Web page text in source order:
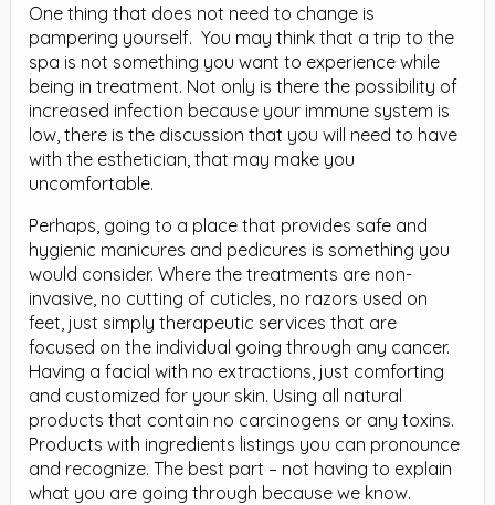
One thing that does not need to change is
pampering yourself. You may think that a trip to the
spa is not something you want to experience while
being in treatment. Not only is there the possibility of
increased infection because your immune system is
low, there is the discussion that you will need to have
with the esthetician, that may make you
uncomfortable.
Perhaps, going to a place that provides safe and
hygienic manicures and pedicures is something you
would consider. Where the treatments are non-
invasive, no cutting of cuticles, no razors used on
feet, just simply therapeutic services that are
focused on the individual going through any cancer.
Having a facial with no extractions, just comforting
and customized for your skin. Using all natural
products that contain no carcinogens or any toxins.
Products with ingredients listings you can pronounce
and recognize. The best part – not having to explain
what you are going through because we know.